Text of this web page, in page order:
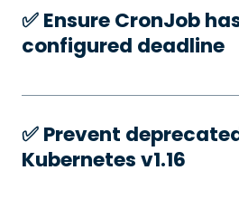
✅️ Ensure CronJob
configured deadline
✅️ Prevent
Kubernetes v1.16